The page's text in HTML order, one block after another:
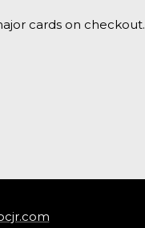
cards on checkout.